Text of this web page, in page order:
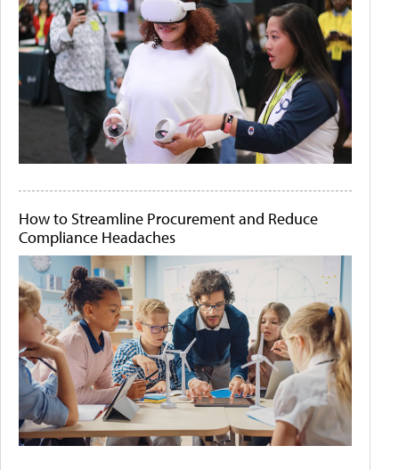
How to Streamline Procurement and Reduce
Compliance Headaches